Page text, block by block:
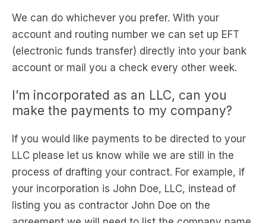
We can do whichever you prefer. With your
account and routing number we can set up EFT
(electronic funds transfer) directly into your bank
account or mail you a check every other week.
I’m incorporated as an LLC, can you
make the payments to my company?
If you would like payments to be directed to your
LLC please let us know while we are still in the
process of drafting your contract. For example, if
your incorporation is John Doe, LLC, instead of
listing you as contractor John Doe on the